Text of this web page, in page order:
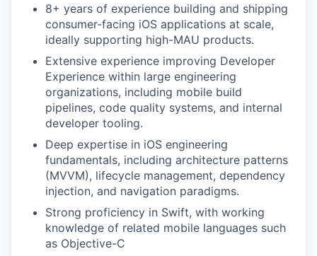
8+ years of experience building and shipping
consumer-facing iOS applications at scale,
ideally supporting high-MAU products.
Extensive experience improving Developer
Experience within large engineering
organizations, including mobile build
pipelines, code quality systems, and internal
developer tooling.
Deep expertise in iOS engineering
fundamentals, including architecture patterns
(MVVM), lifecycle management, dependency
injection, and navigation paradigms.
Strong proficiency in Swift, with working
knowledge of related mobile languages such
as Objective-C